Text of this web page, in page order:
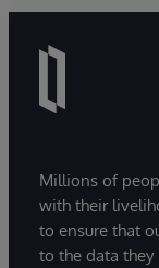
Millions of
with their
to ensure that
to the data